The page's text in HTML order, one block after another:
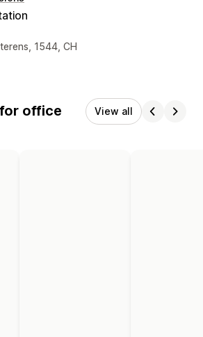
1544, CH
office View all